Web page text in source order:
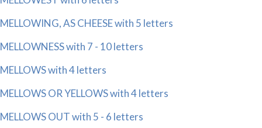
MELLOWING, AS CHEESE with 5 letters
MELLOWNESS with 7 - 10 letters
MELLOWS with 4 letters
MELLOWS OR YELLOWS with 4 letters
MELLOWS OUT with 5 - 6 letters